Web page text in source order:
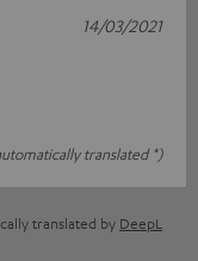
translated *)
14/03/2021
translated by DeepL